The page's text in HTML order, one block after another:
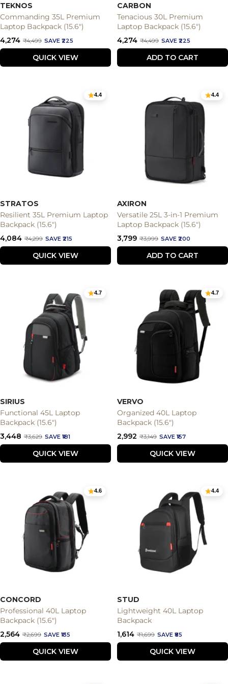
TEKNOS
Commanding 35L Premium
Laptop Backpack (15.6")
Sale
price
₹4,274 Regular
price
₹4,499 SAVE ₹225
QUICK VIEW
CARBON
Tenacious 30L Premium
Laptop Backpack (15.6")
Sale
price
₹4,274 Regular
price
₹4,499 SAVE ₹225
ADD TO CART
STRATOS
Resilient 35L Premium Laptop
Backpack (15.6")
4.4
Sale
price
₹4,084 Regular
price
₹4,299 SAVE ₹215
QUICK VIEW
AXIRON
Versatile 25L 3-in-1 Premium
Laptop Backpack (15.6")
4.4
Sale
price
₹3,799 Regular
price
₹3,999 SAVE ₹200
ADD TO CART
SIRIUS
Functional 45L Laptop
Backpack (15.6")
4.7
Sale
price
₹3,448 Regular
price
₹3,629 SAVE ₹181
QUICK VIEW
VERVO
Organized 40L Laptop
Backpack (15.6")
4.7
Sale
price
₹2,992 Regular
price
₹3,149 SAVE ₹157
QUICK VIEW
CONCORD
Professional 40L Laptop
Backpack (15.6")
4.6
Sale
price
₹2,564 Regular
price
₹2,699 SAVE ₹135
QUICK VIEW
STUD
Lightweight 40L Laptop
Backpack
4.4
Sale
price
₹1,614 Regular
price
₹1,699 SAVE ₹85
QUICK VIEW